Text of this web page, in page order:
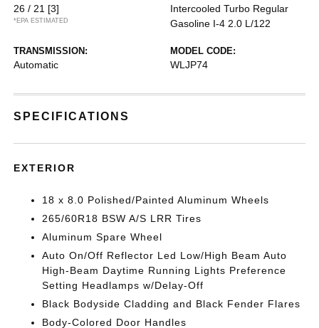
26 / 21 [3]
*EPA ESTIMATED
Intercooled Turbo Regular
Gasoline I-4 2.0 L/122
TRANSMISSION:
Automatic
MODEL CODE:
WLJP74
SPECIFICATIONS
EXTERIOR
18 x 8.0 Polished/Painted Aluminum Wheels
265/60R18 BSW A/S LRR Tires
Aluminum Spare Wheel
Auto On/Off Reflector Led Low/High Beam Auto
High-Beam Daytime Running Lights Preference
Setting Headlamps w/Delay-Off
Black Bodyside Cladding and Black Fender Flares
Body-Colored Door Handles